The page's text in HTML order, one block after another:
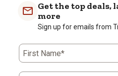
Get the top deals,
more
Sign up for emails from
First Name*